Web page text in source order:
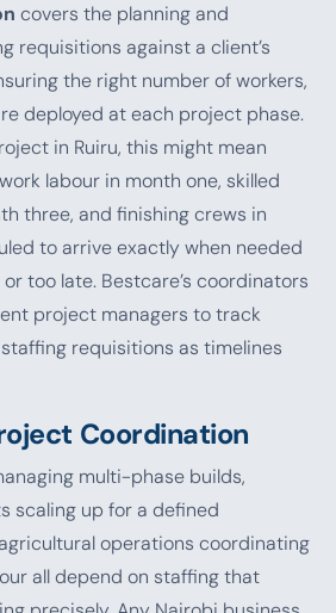
covers the planning and
requisitions against a client’s
the right number of workers,
deployed at each project phase.
in Ruiru, this might mean
labour in month one, skilled
three, and finishing crews in
to arrive exactly when needed
too late. Bestcare’s coordinators
project managers to track
requisitions as timelines
Coordination
multi-phase builds,
scaling up for a defined
operations coordinating
all depend on staffing that